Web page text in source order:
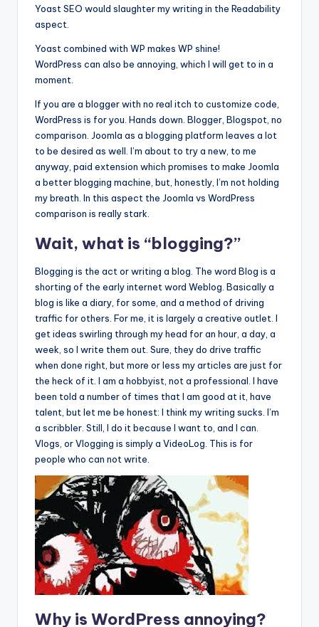
Yoast SEO would slaughter my writing in the Readability
aspect.
Yoast combined with WP makes WP shine!
WordPress can also be annoying, which I will get to in a
moment.
If you are a blogger with no real itch to customize code,
WordPress is for you. Hands down. Blogger, Blogspot, no
comparison. Joomla as a blogging platform leaves a lot
to be desired as well. I’m about to try a new, to me
anyway, paid extension which promises to make Joomla
a better blogging machine, but, honestly, I’m not holding
my breath. In this aspect the Joomla vs WordPress
comparison is really stark.
Wait, what is “blogging?”
Blogging is the act or writing a blog. The word Blog is a
shorting of the early internet word Weblog. Basically a
blog is like a diary, for some, and a method of driving
traffic for others. For me, it is largely a creative outlet. I
get ideas swirling through my head for an hour, a day, a
week, so I write them out. Sure, they do drive traffic
when done right, but more or less my articles are just for
the heck of it. I am a hobbyist, not a professional. I have
been told a number of times that I am good at it, have
talent, but let me be honest: I think my writing sucks. I’m
a scribbler. Still, I do it because I want to, and I can.
Vlogs, or Vlogging is simply a VideoLog. This is for
people who can not write.
Why is WordPress annoying?